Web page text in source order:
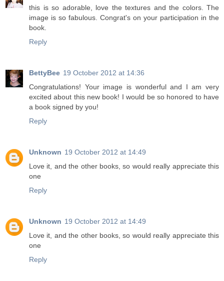
this is so adorable, love the textures and the colors. The
image is so fabulous. Congrat's on your participation in the
book.
Reply
BettyBee 19 October 2012 at 14:36
Congratulations! Your image is wonderful and I am very
excited about this new book! I would be so honored to have
a book signed by you!
Reply
Unknown 19 October 2012 at 14:49
Love it, and the other books, so would really appreciate this
one
Reply
Unknown 19 October 2012 at 14:49
Love it, and the other books, so would really appreciate this
one
Reply